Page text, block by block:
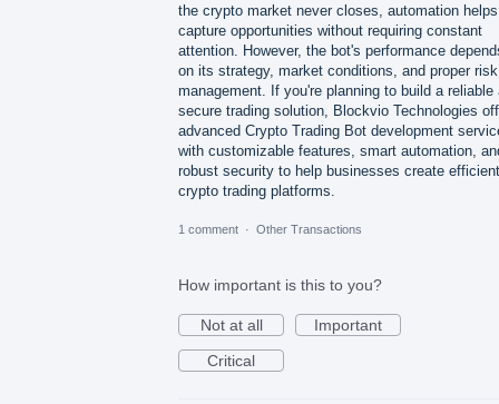
the crypto market never closes, automation helps
capture opportunities without requiring constant
attention. However, the bot's performance
on its strategy, market conditions, and proper risk
management. If you're planning to build a reliable
secure trading solution, Blockvio Technologies
advanced Crypto Trading Bot development
with customizable features, smart automation,
robust security to help businesses create efficient
crypto trading platforms.
1 comment · Other Transactions
How important is this to you?
Not at all
Important
Critical